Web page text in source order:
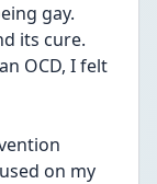
gay.
its cure.
OCD, I felt
on my